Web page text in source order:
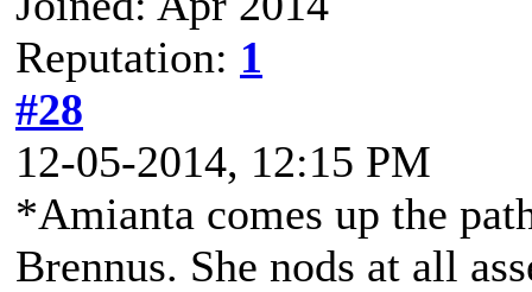
Reputation: 1
#28
12-05-2014, 12:15 PM
*Amianta comes up the
Brennus. She nods at all